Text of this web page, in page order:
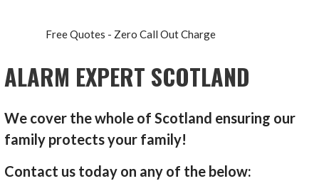
Free Quotes - Zero Call Out Charge
ALARM EXPERT SCOTLAND
We cover the whole of Scotland ensuring our
family protects your family!
Contact us today on any of the below: